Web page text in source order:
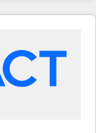
digital
content and
our bright